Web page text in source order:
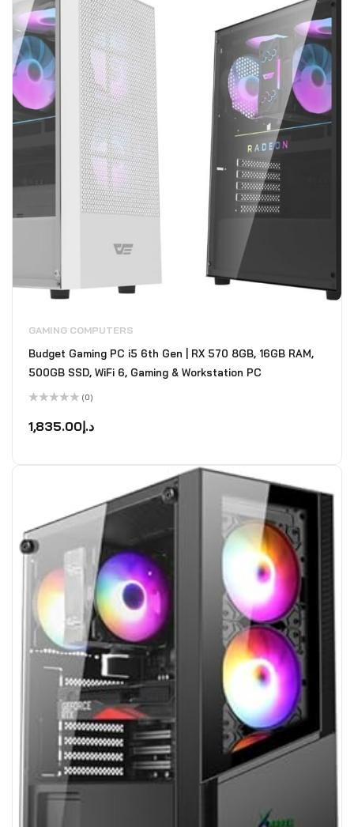
GAMING COMPUTERS
Budget Gaming PC i5 6th Gen | RX 570 8GB, 16GB RAM,
500GB SSD, WiFi 6, Gaming & Workstation PC
0
out
(0)
د.إ1,835.00